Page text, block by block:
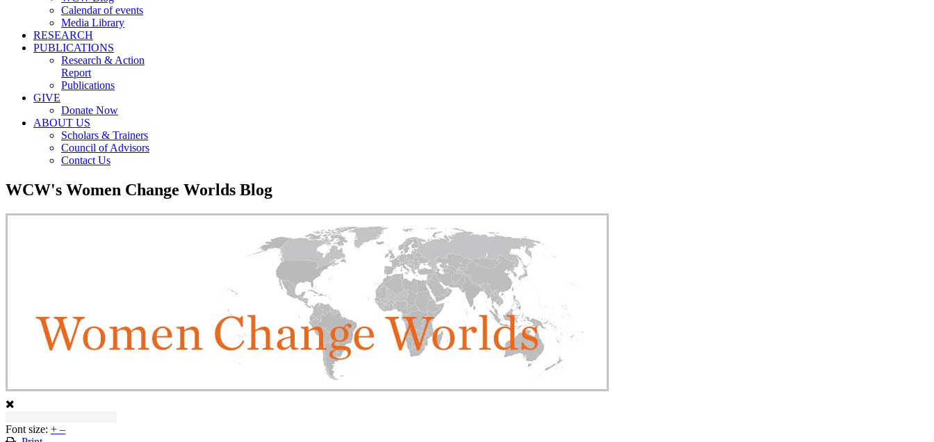
Calendar of events
Media Library
RESEARCH
PUBLICATIONS
Research & Action
Report
Publications
GIVE
Donate Now
ABOUT US
Scholars & Trainers
Council of Advisors
Contact Us
WCW's Women Change Worlds Blog
Font size: + –